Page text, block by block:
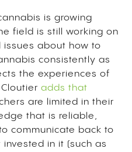
is growing
field is still working on
about how to
consistently as
the experiences of
adds that
are limited in their
that is reliable,
communicate back to
in it (such as